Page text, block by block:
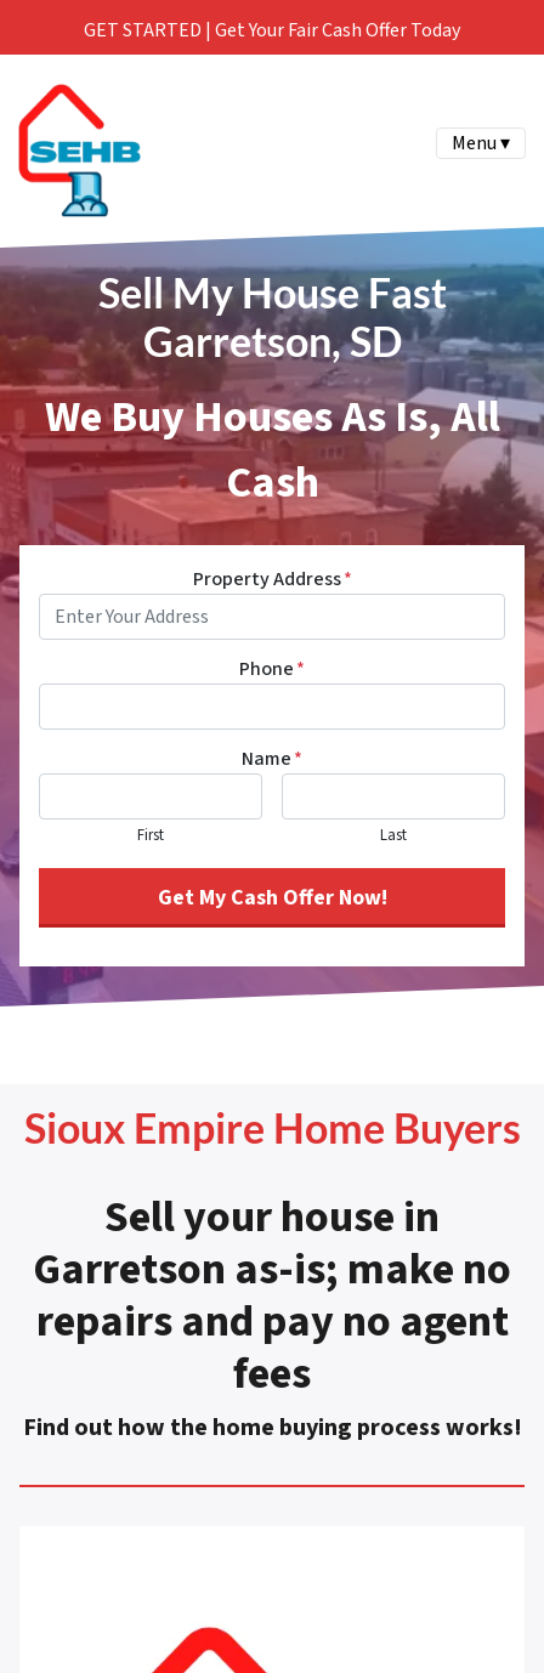
GET STARTED | Get Your Fair Cash Offer Today
Menu ▾
Sell My House Fast
Garretson, SD
We Buy Houses As Is, All
Cash
Property Address*
Phone*
Name*
First Last
Sioux Empire Home Buyers
Sell your house in
Garretson as-is; make no
repairs and pay no agent
fees
Find out how the home buying process works!